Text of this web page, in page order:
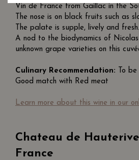
Vin de France from Gaillac in the
The nose is on black fruits such as
The palate is supple, lively and fresh.
A nod to the biodynamics of
unknown grape varieties on this
Culinary Recommendation: To
Good match with Red meat
Learn more about this wine in our
Chateau de
France